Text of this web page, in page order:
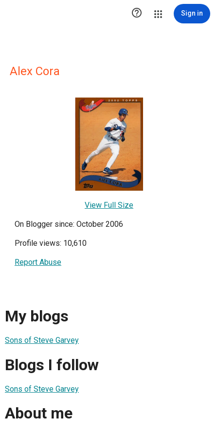
 Sign in
Alex Cora
View Full Size
On Blogger since: October 2006
Profile views: 10,610
Report Abuse
My blogs
Sons of Steve Garvey
Blogs I follow
Sons of Steve Garvey
About me